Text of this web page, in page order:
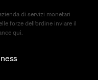
di servizi monetari
forze dell’ordine inviare il
qui